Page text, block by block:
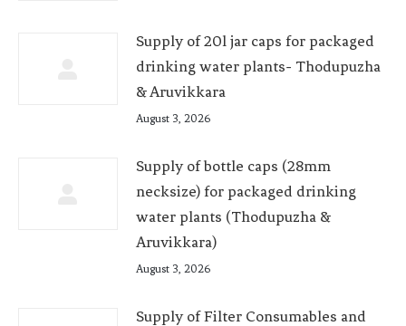
Supply of 20l jar caps for packaged
drinking water plants- Thodupuzha
& Aruvikkara
August 3, 2026
Supply of bottle caps (28mm
necksize) for packaged drinking
water plants (Thodupuzha &
Aruvikkara)
August 3, 2026
Supply of Filter Consumables and